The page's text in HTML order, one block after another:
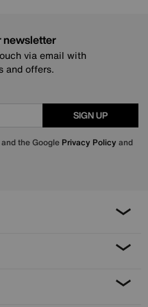
newsletter
via email with
and offers.
SIGN UP
the Google Privacy Policy and